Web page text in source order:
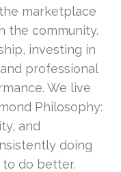
marketplace
the community.
investing in
professional
We live
Philosophy:
and
doing
do better.